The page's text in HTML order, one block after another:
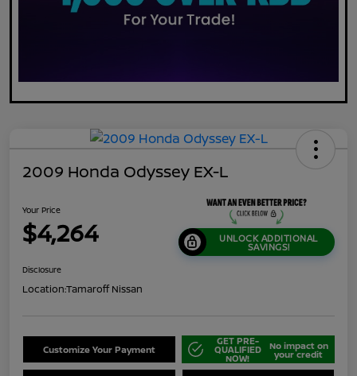
2009 Honda Odyssey EX-L
Your Price
$4,264 UNLOCK ADDITIONAL
SAVINGS!
Disclosure
Location:Tamaroff Nissan
Customize Your Payment
GET PRE-
QUALIFIED
NOW!
No impact on
your credit